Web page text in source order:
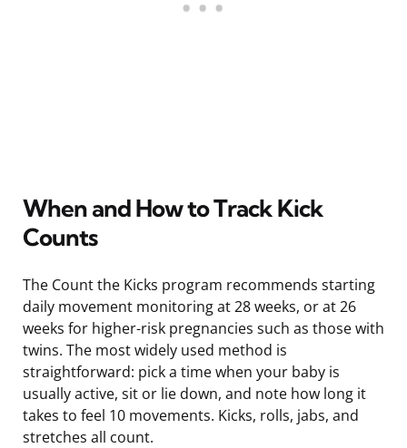
When and How to Track Kick
Counts
The Count the Kicks program recommends starting
daily movement monitoring at 28 weeks, or at 26
weeks for higher-risk pregnancies such as those with
twins. The most widely used method is
straightforward: pick a time when your baby is
usually active, sit or lie down, and note how long it
takes to feel 10 movements. Kicks, rolls, jabs, and
stretches all count.